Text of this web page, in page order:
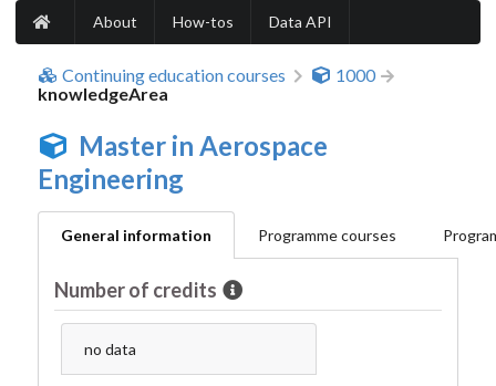
About How-tos Data API
Continuing education courses
1000
knowledgeArea
Master in Aerospace
Engineering
General information Programme courses
Number of credits
no data